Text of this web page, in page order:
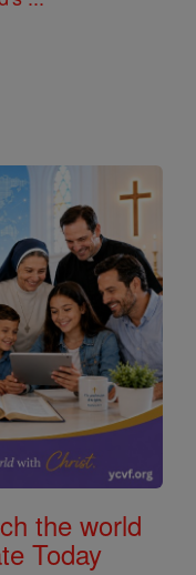
the world
Today